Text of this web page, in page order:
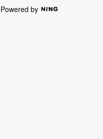
Powered by